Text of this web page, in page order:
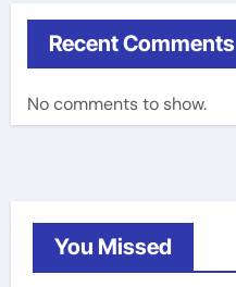
Recent Comments
No comments to show.
You Missed